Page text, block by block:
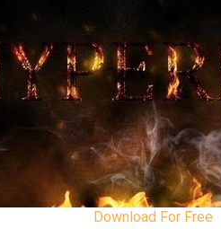
Download For Free